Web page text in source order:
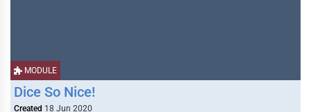
MODULE
Dice So Nice!
Created 18 Jun 2020